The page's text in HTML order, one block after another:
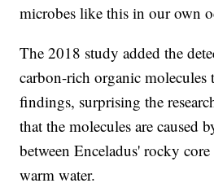
microbes like this in our own
The 2018 study added the
carbon-rich organic molecules
findings, surprising the
that the molecules are caused
between Enceladus' rocky core
warm water.